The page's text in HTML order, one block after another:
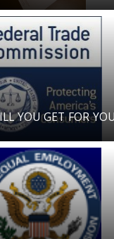
YOU GET FOR